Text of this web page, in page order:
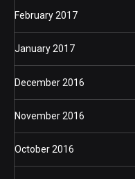
February 2017
January 2017
December 2016
November 2016
October 2016